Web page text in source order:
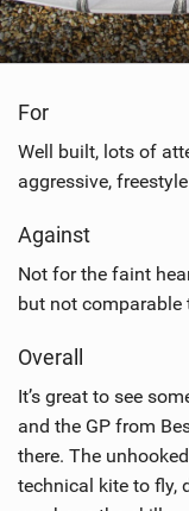
For
Well built, lots of
aggressive,
Against
Not for the faint
but not comparable
Overall
It’s great to see
and the GP from
there. The
technical kite to fly,